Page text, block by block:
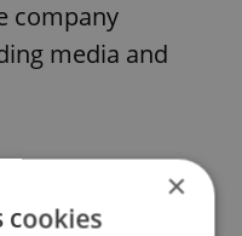
company
media and
businesses you can
×
cookies